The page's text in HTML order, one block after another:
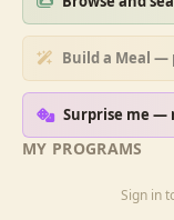
MY PROGRAMS
Sign in
Build a Meal —
Surprise me —